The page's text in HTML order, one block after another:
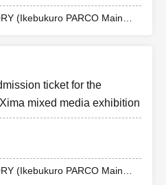
(Ikebukuro PARCO Main
ticket for the
mixed media exhibition
(Ikebukuro PARCO Main